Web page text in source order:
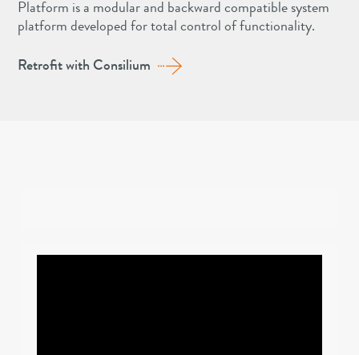
Platform is a modular and backward compatible system
platform developed for total control of functionality.
Retrofit with Consilium